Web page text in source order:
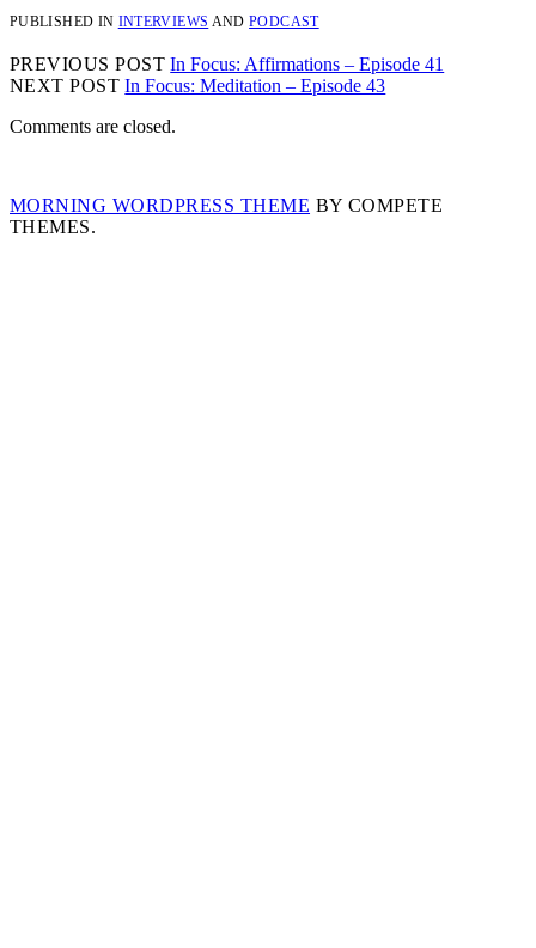
PUBLISHED IN INTERVIEWS ANDPODCAST
PREVIOUS POST In Focus: Affirmations – Episode 41
NEXT POST In Focus: Meditation – Episode 43
Comments are closed.
MORNING WORDPRESS THEME BY COMPETE
THEMES.